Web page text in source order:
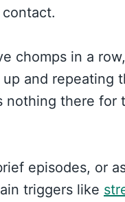
chomps in a
and repeating
there for
episodes, or
triggers like